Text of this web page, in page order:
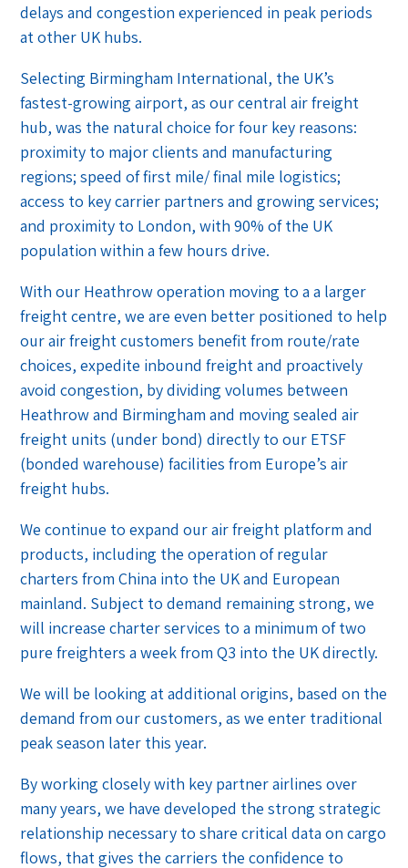
delays and congestion experienced in peak periods
at other UK hubs.
Selecting Birmingham International, the UK’s
fastest-growing airport, as our central air freight
hub, was the natural choice for four key reasons:
proximity to major clients and manufacturing
regions; speed of first mile/ final mile logistics;
access to key carrier partners and growing services;
and proximity to London, with 90% of the UK
population within a few hours drive.
With our Heathrow operation moving to a a larger
freight centre, we are even better positioned to help
our air freight customers benefit from route/rate
choices, expedite inbound freight and proactively
avoid congestion, by dividing volumes between
Heathrow and Birmingham and moving sealed air
freight units (under bond) directly to our ETSF
(bonded warehouse) facilities from Europe’s air
freight hubs.
We continue to expand our air freight platform and
products, including the operation of regular
charters from China into the UK and European
mainland. Subject to demand remaining strong, we
will increase charter services to a minimum of two
pure freighters a week from Q3 into the UK directly.
We will be looking at additional origins, based on the
demand from our customers, as we enter traditional
peak season later this year.
By working closely with key partner airlines over
many years, we have developed the strong strategic
relationship necessary to share critical data on cargo
flows, that gives the carriers the confidence to